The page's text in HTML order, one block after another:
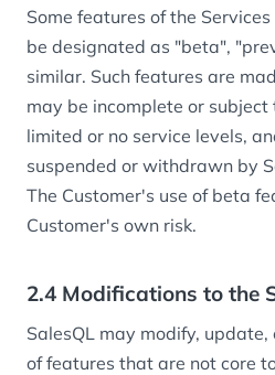
Some features of the
be designated as "beta",
similar. Such features are
may be incomplete or
limited or no service levels,
suspended or withdrawn by
The Customer's use of beta
Customer's own risk.
2.4 Modifications to the
SalesQL may modify,
of features that are not core